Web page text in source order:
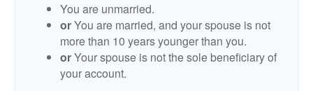
You are unmarried.
orYou are married, and your spouse is not
more than 10 years younger than you.
orYour spouse is not the sole beneficiary of
your account.